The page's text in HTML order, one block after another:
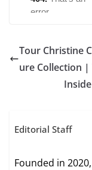
Tour Christine
ure Collection |
Editorial Staff
Founded in